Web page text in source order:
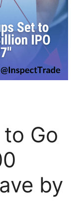
Go
by